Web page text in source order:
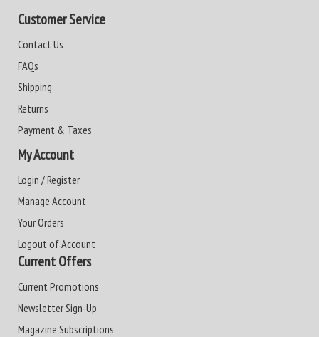
Customer Service
Contact Us
FAQs
Shipping
Returns
Payment & Taxes
My Account
Login / Register
Manage Account
Your Orders
Logout of Account
Current Offers
Current Promotions
Newsletter Sign-Up
Magazine Subscriptions